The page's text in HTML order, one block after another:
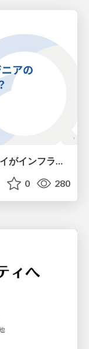
え？フロントエンドエンジニアの ワイがインフラも！？
0 280